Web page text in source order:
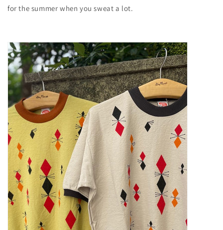
for the summer when you sweat a lot.